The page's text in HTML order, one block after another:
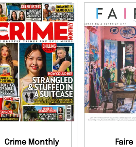
Crime Monthly Faire